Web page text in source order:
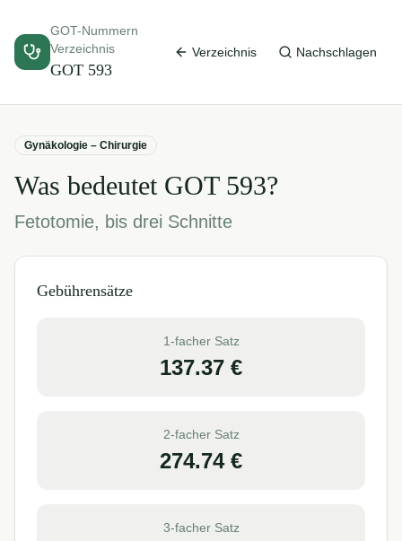
GOT-Nummern
Verzeichnis
GOT 593
Verzeichnis Nachschlagen
Gynäkologie – Chirurgie
Was bedeutet GOT 593?
Fetotomie, bis drei Schnitte
Gebührensätze
1-facher Satz
137.37 €
2-facher Satz
274.74€
3-facher Satz